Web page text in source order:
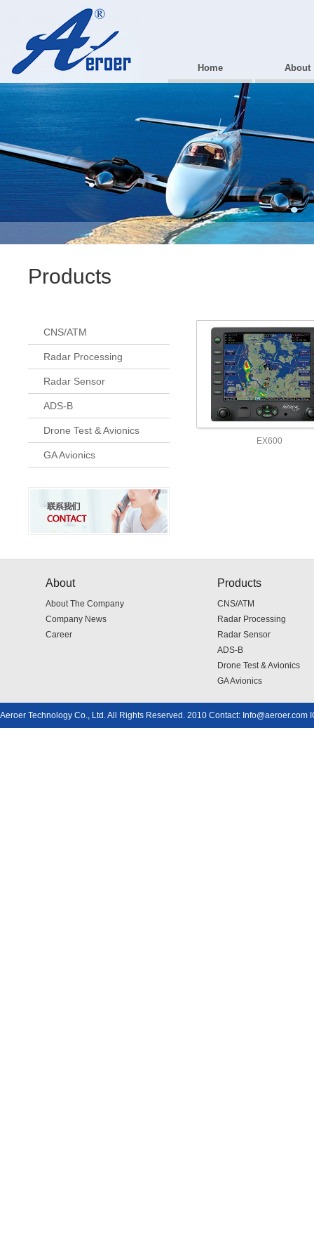
Home About
Products
CNS/ATM
Radar Processing
Radar Sensor
ADS-B
Drone Test & Avionics
GA Avionics
EX600
About
About The Company
Company News
Career
Products
CNS/ATM
Radar Processing
Radar Sensor
ADS-B
Drone Test & Avionics
GA Avionics
Aeroer Technology Co., Ltd. All Rights Reserved. 2010 Contact: Info@aeroer.com